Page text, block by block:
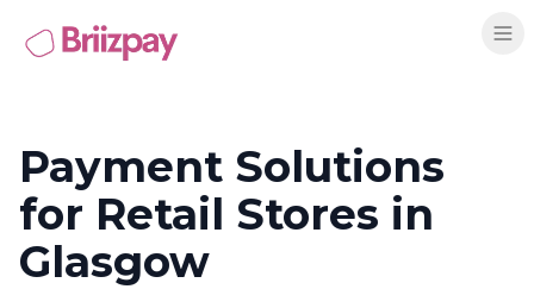
Payment Solutions
for Retail Stores in
Glasgow